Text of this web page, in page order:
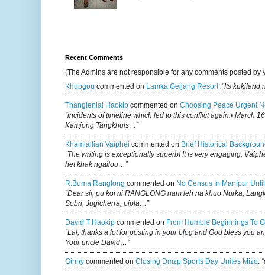
Recent Comments
(The Admins are not responsible for any comments posted by
Khupgou commented on Lamka Geljang Resort: “Its kukiland
Thanglenlal Haokip commented on Choosing Peace Urgent
“incidents of timeline which led to this conflict again:• March
Kamjong Tangkhuls…”
Khamlallian Vaiphei commented on Brief Historical
“The writing is exceptionally superb! It is very engaging,
het khak ngailou…”
R.buma Ranglong commented on No Census In Manipur
“Dear sir, pu koi ni RANGLONG nam leh na khuo Nurka,
Sobri, Jugicherra, pipla…”
David T Haokip commented on From Humble Beginnings To
“Lal, thanks a lot for posting in your blog and God bless you
Your uncle David…”
Ginny commented on Closing Dmzp Sports Day Unites Mizo: